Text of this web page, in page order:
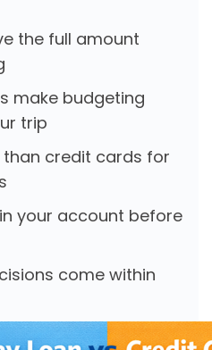
the full amount
make budgeting
trip
credit cards for
your account before
come within